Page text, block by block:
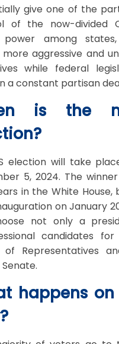
give one of the
of the now-divided
power among
aggressive and
while federal
a constant partisan
is the
election will take
5, 2024. The
in the White House,
on January
not only a
candidates
of Representatives
happens